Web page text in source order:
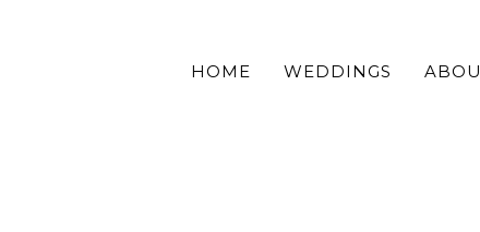
HOME WEDDINGS